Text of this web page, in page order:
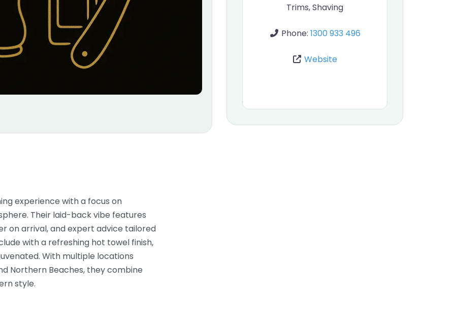
Trims, Shaving
Phone: 1300 933 496
Website
experience with a focus on
Their laid-back vibe features
on arrival, and expert advice tailored
with a refreshing hot towel finish,
With multiple locations
Northern Beaches, they combine
style.